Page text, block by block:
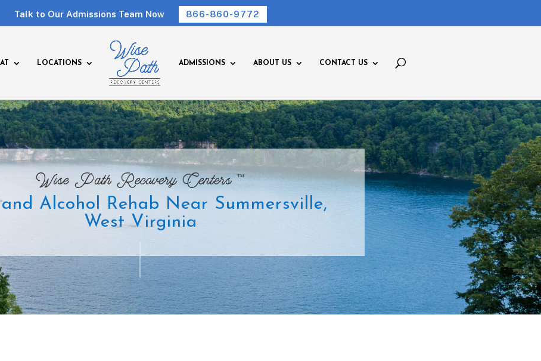
Talk to Our Admissions Team Now 866-860-9772
LOCATIONS ADMISSIONS ABOUT US CONTACT US
Wise Path Recovery Centers ™
Alcohol Rehab Near Summersville,
West Virginia